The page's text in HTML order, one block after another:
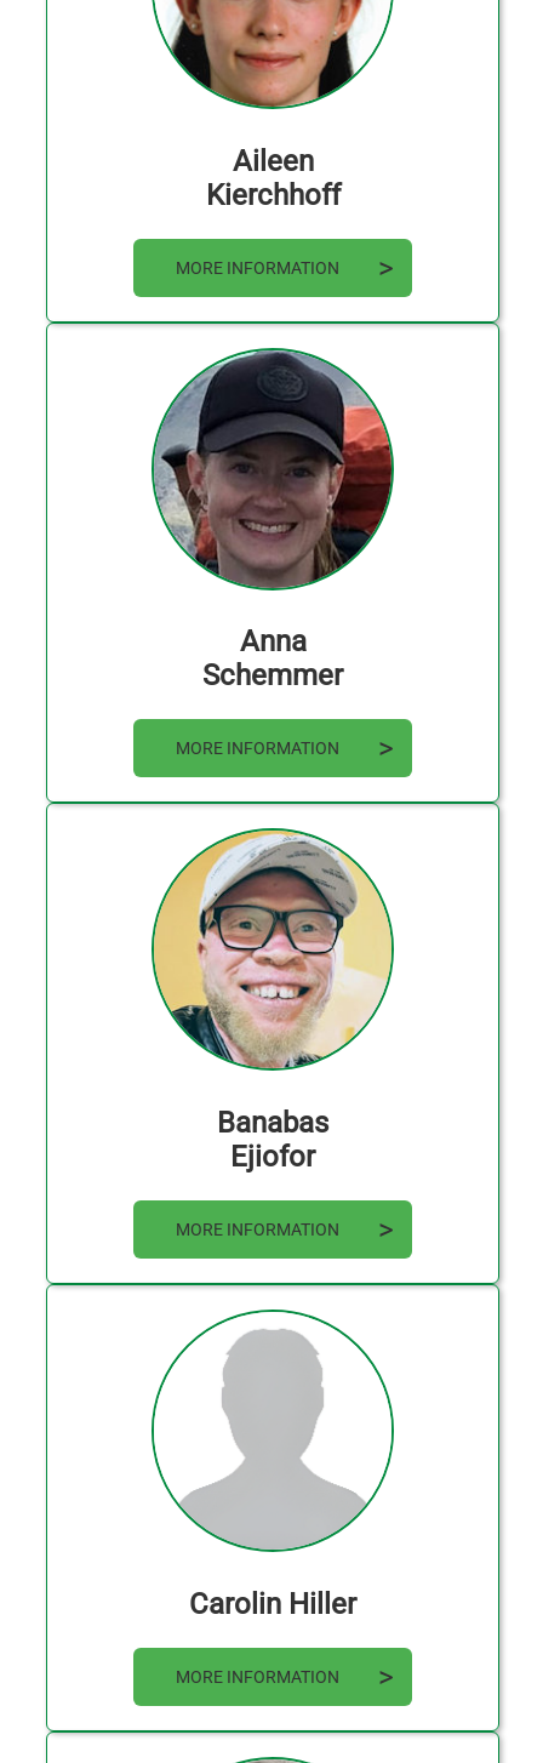
Aileen
Kierchhoff
MORE INFORMATION
Anna
Schemmer
MORE INFORMATION
Banabas
Ejiofor
MORE INFORMATION
Carolin Hiller
MORE INFORMATION